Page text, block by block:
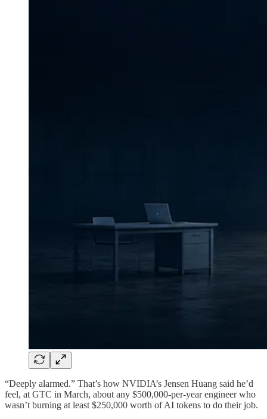
“Deeply alarmed.” That’s how NVIDIA’s Jensen Huang said he’d
feel, at GTC in March, about any $500,000-per-year engineer who
wasn’t burning at least $250,000 worth of AI tokens to do their job.